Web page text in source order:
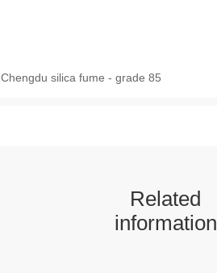
Chengdu silica fume - grade 85
Related
information